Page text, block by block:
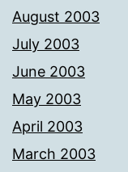
August 2003
July 2003
June 2003
May 2003
April 2003
March 2003